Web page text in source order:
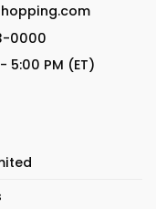
0000
5:00 PM (ET)